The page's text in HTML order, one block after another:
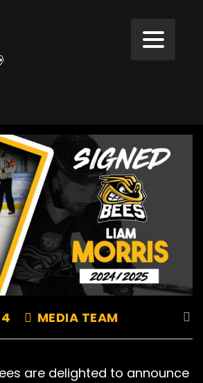
MEDIA TEAM
are delighted to announce